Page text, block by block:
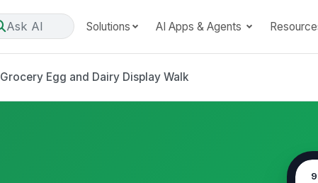
Ask AI Solutions AI Apps & Agents
Grocery Egg and Dairy Display Walk